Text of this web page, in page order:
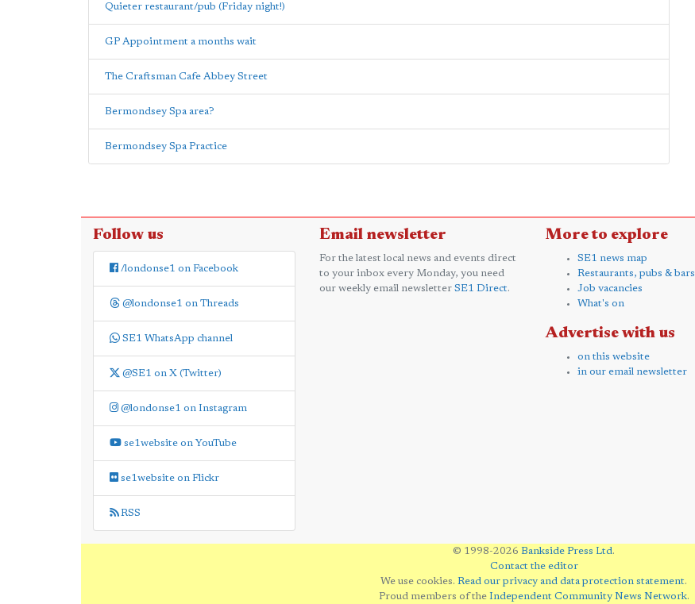
Quieter restaurant/pub (Friday night!)
GP Appointment a months wait
The Craftsman Cafe Abbey Street
Bermondsey Spa area?
Bermondsey Spa Practice
Follow us
/londonse1 on Facebook
@londonse1 on Threads
SE1 WhatsApp channel
@SE1 on X (Twitter)
@londonse1 on Instagram
se1website on YouTube
se1website on Flickr
RSS
Email newsletter
For the latest local news and events direct
to your inbox every Monday, you need
our weekly email newsletter SE1 Direct.
More to explore
SE1 news map
Restaurants, pubs & bars
Job vacancies
What's on
Advertise with us
on this website
in our email newsletter
© 1998-2026 Bankside Press Ltd.
Contact the editor
We use cookies. Read our privacy and data protection statement.
Proud members of the Independent Community News Network.